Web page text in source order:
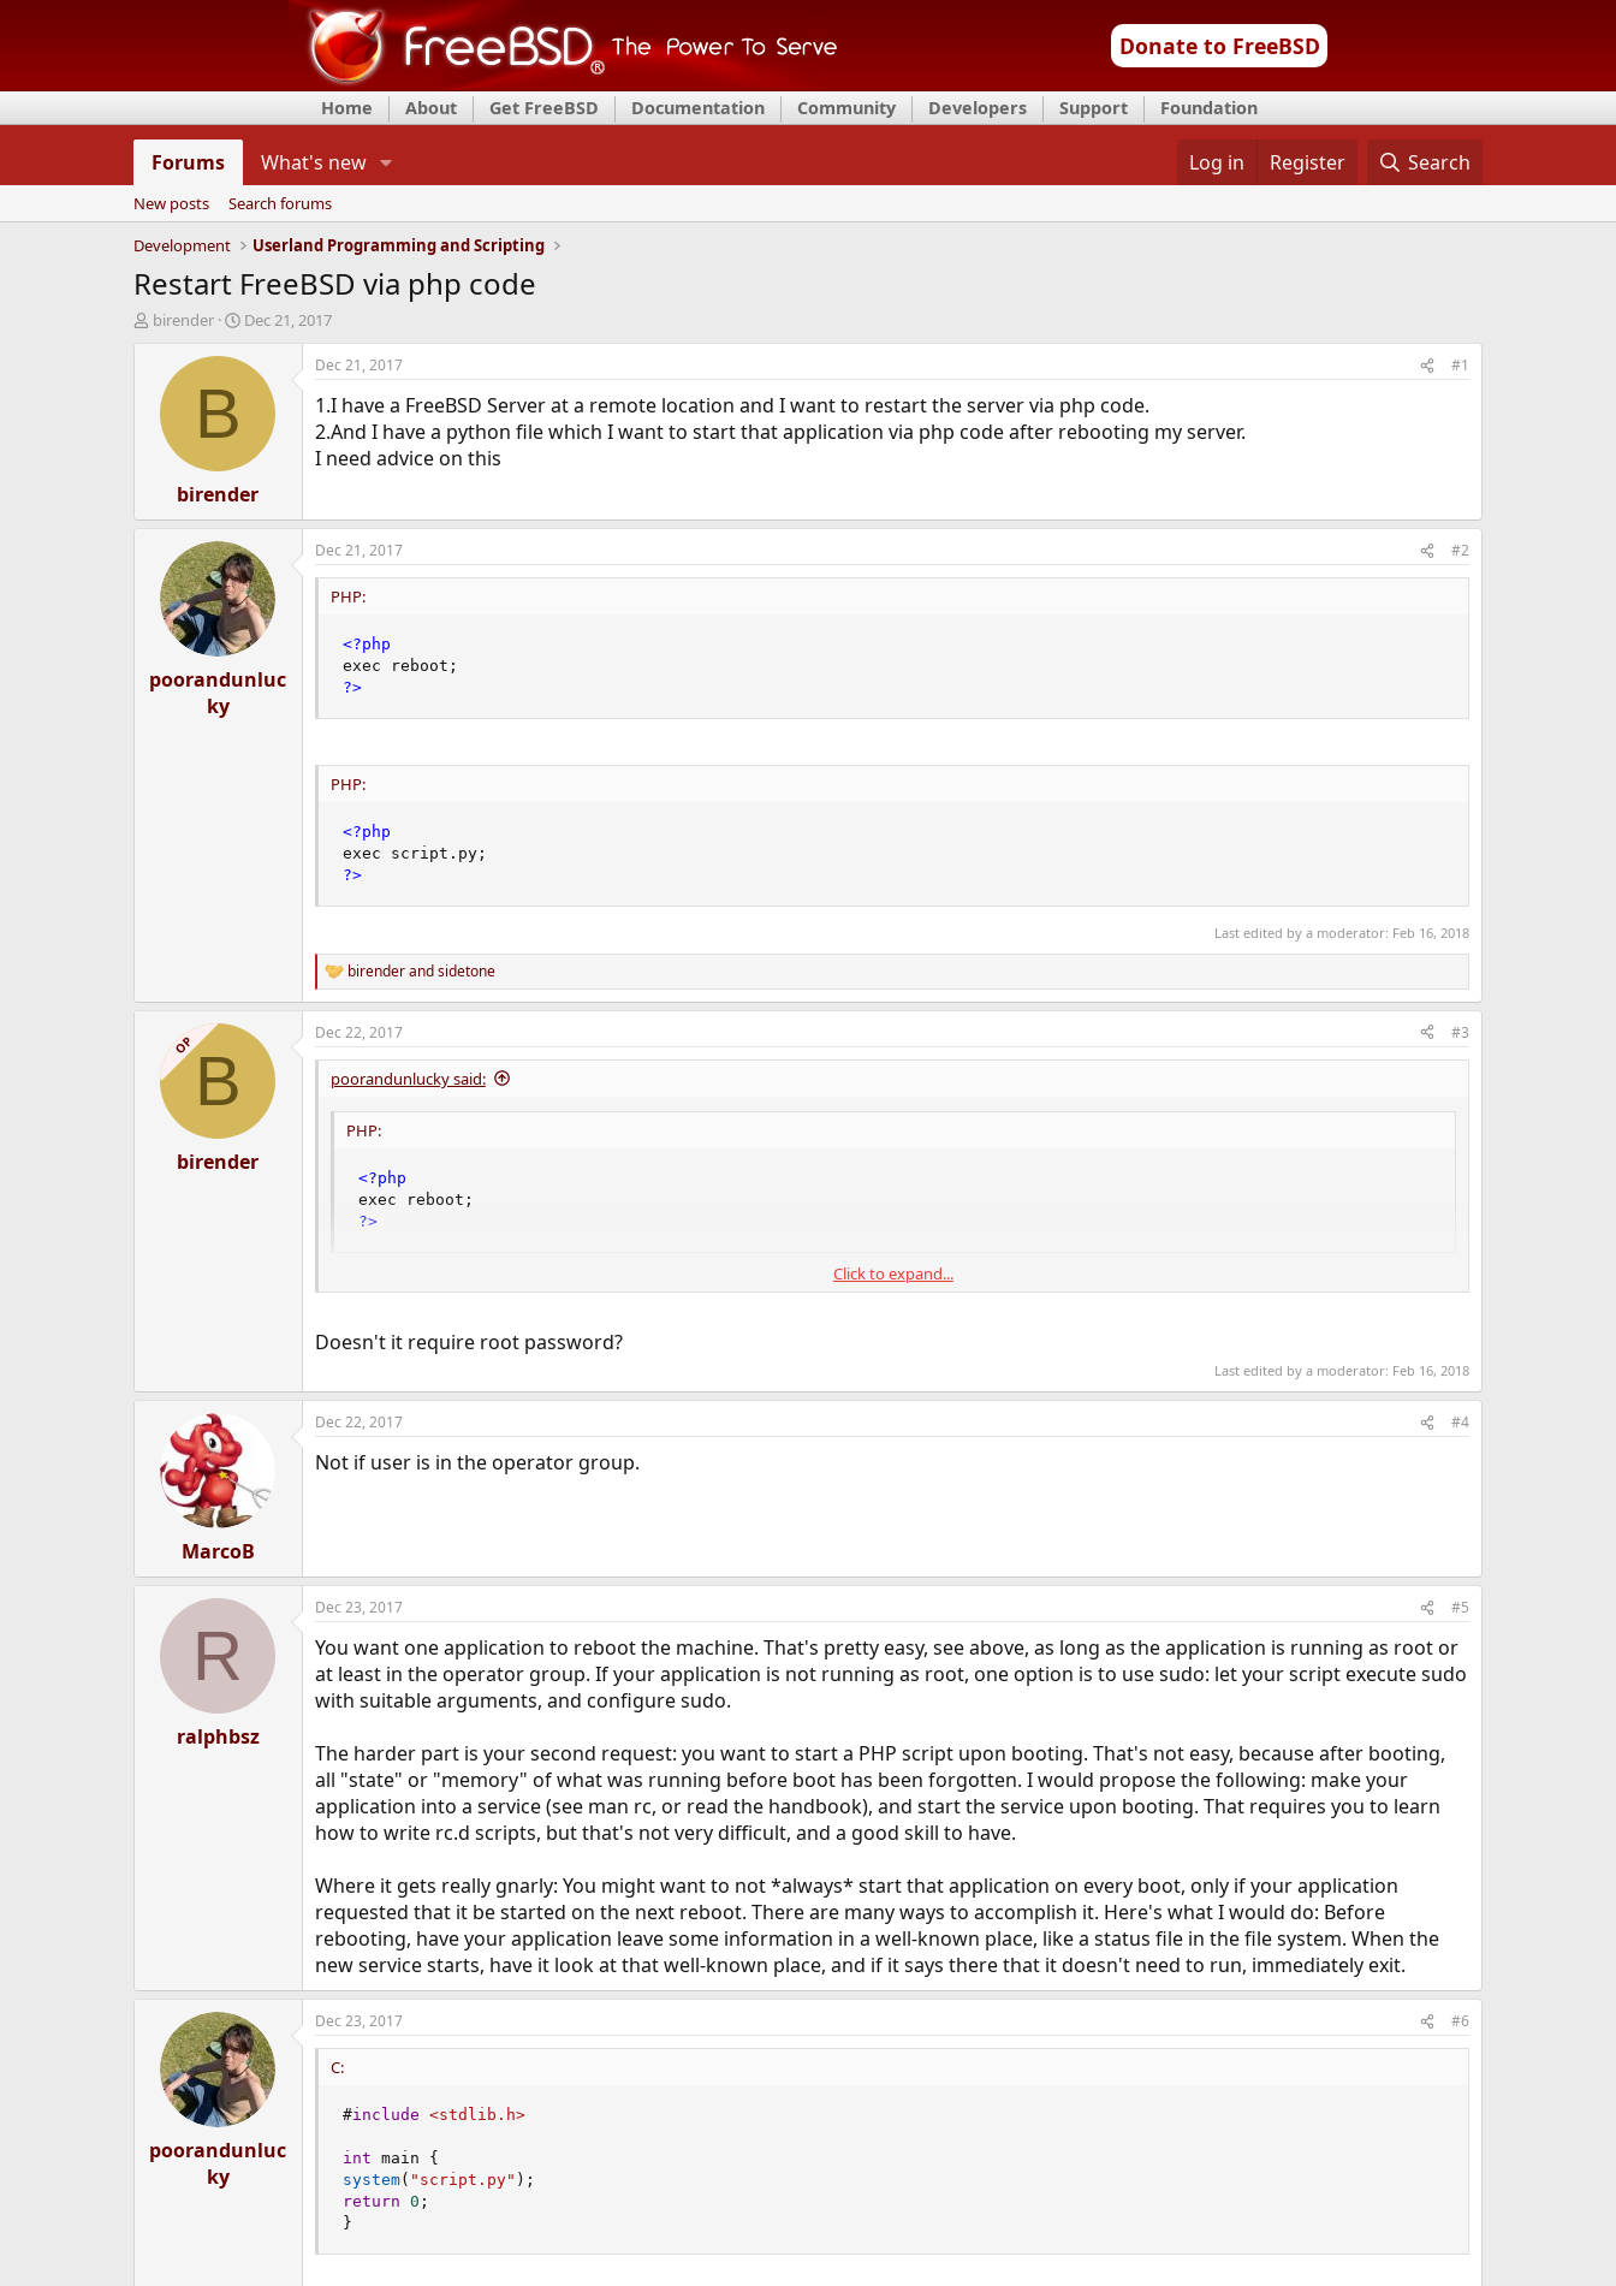
Donate to FreeBSD
Home About Get FreeBSD Documentation Community Developers Support Foundation
Forums What's new Log in Register Search
New posts
Search forums
Development
Userland Programming and Scripting
Restart FreeBSD via php code
T
d
birender
S
a
t
e
Dec 21, 2017
B
birender
Dec 21, 2017 #1
1.I have a FreeBSD Server at a remote location and I want to restart the server via php code.
2.And I have a python file which I want to start that application via php code after rebooting my server.
I need advice on this
poorandunluc
ky
Dec 21, 2017 #2
PHP:
<?php
exec reboot ;
?>
PHP:
<?php
exec script . py;
?>
Last edited by a moderator: Feb 16, 2018
R
e
a
c
t
o
n
birenderandsidetone
OPB
birender
Dec 22, 2017 #3
poorandunlucky said:
PHP:
<?php
exec reboot ;
?>
?>
Click to expand...
Doesn't it require root password?
Last edited by a moderator: Feb 16, 2018
MarcoB
Dec 22, 2017 #4
Not if user is in the operator group.
R
ralphbsz
Dec 23, 2017 #5
You want one application to reboot the machine. That's pretty easy, see above, as long as the application is running as root or
at least in the operator group. If your application is not running as root, one option is to use sudo: let your script execute sudo
with suitable arguments, and configure sudo.
The harder part is your second request: you want to start a PHP script upon booting. That's not easy, because after booting,
all "state" or "memory" of what was running before boot has been forgotten. I would propose the following: make your
application into a service (see man rc, or read the handbook), and start the service upon booting. That requires you to learn
how to write rc.d scripts, but that's not very difficult, and a good skill to have.
Where it gets really gnarly: You might want to not *always* start that application on every boot, only if your application
requested that it be started on the next reboot. There are many ways to accomplish it. Here's what I would do: Before
rebooting, have your application leave some information in a well-known place, like a status file in the file system. When the
new service starts, have it look at that well-known place, and if it says there that it doesn't need to run, immediately exit.
poorandunluc
ky
Dec 23, 2017 #6
C:
#include <stdlib.h>
int main {
system( "script.py" ) ;
return 0 ;
}